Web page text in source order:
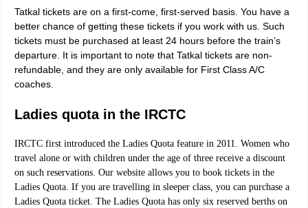
Tatkal tickets are on a first-come, first-served basis. You have a
better chance of getting these tickets if you work with us. Such
tickets must be purchased at least 24 hours before the train’s
departure. It is important to note that Tatkal tickets are non-
refundable, and they are only available for First Class A/C
coaches.
Ladies quota in the IRCTC
IRCTC first introduced the Ladies Quota feature in 2011. Women who
travel alone or with children under the age of three receive a discount
on such reservations. Our website allows you to book tickets in the
Ladies Quota. If you are travelling in sleeper class, you can purchase a
Ladies Quota ticket. The Ladies Quota has only six reserved berths on